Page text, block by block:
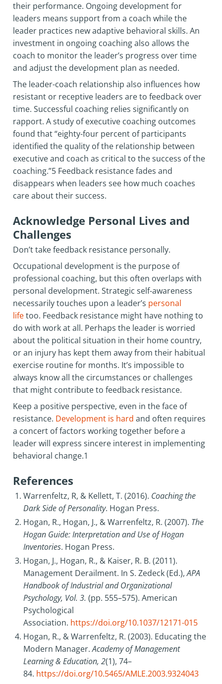
their performance. Ongoing development for
leaders means support from a coach while the
leader practices new adaptive behavioral skills. An
investment in ongoing coaching also allows the
coach to monitor the leader’s progress over time
and adjust the development plan as needed.
The leader-coach relationship also influences how
resistant or receptive leaders are to feedback over
time. Successful coaching relies significantly on
rapport. A study of executive coaching outcomes
found that “eighty-four percent of participants
identified the quality of the relationship between
executive and coach as critical to the success of the
coaching.”5 Feedback resistance fades and
disappears when leaders see how much coaches
care about their success.
Acknowledge Personal Lives and
Challenges
Don’t take feedback resistance personally.
Occupational development is the purpose of
professional coaching, but this often overlaps with
personal development. Strategic self-awareness
necessarily touches upon a leader’s personal
lifetoo. Feedback resistance might have nothing to
do with work at all. Perhaps the leader is worried
about the political situation in their home country,
or an injury has kept them away from their habitual
exercise routine for months. It’s impossible to
always know all the circumstances or challenges
that might contribute to feedback resistance.
Keep a positive perspective, even in the face of
resistance. Development is hard and often requires
a concert of factors working together before a
leader will express sincere interest in implementing
behavioral change.1
References
Warrenfeltz, R, & Kellett, T. (2016). Coaching the
Dark Side of Personality. Hogan Press.
Hogan, R., Hogan, J., & Warrenfeltz, R. (2007). The
Hogan Guide: Interpretation and Use of Hogan
Inventories. Hogan Press.
Hogan, J., Hogan, R., & Kaiser, R. B. (2011).
Management Derailment. In S. Zedeck (Ed.),APA
Handbook of Industrial and Organizational
Psychology, Vol. 3. (pp. 555–575). American
Psychological
Association. https://doi.org/10.1037/12171-015
Hogan, R., & Warrenfeltz, R. (2003). Educating the
Modern Manager.Academy of Management
Learning & Education, 2(1), 74–
84. https://doi.org/10.5465/AMLE.2003.9324043